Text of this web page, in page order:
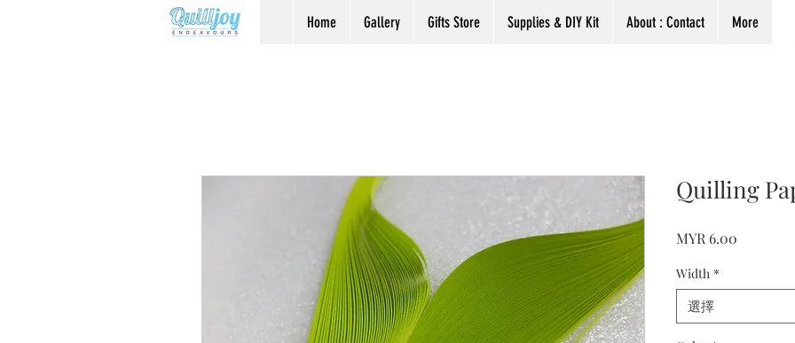
Home Gallery Gifts Store Supplies & DIY Kit About : Contact More
Quilling
MYR 6.00
Width *
選擇